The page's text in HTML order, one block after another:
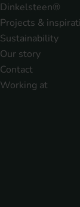
Dinkelsteen®
Projects &
Sustainability
Our story
Contact
Working at